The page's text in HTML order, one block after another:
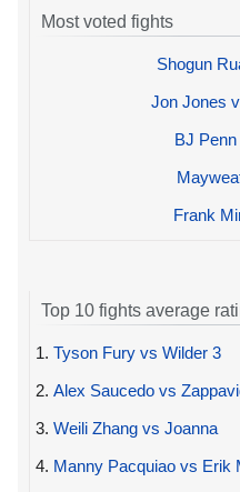
Most voted fights
Shogun
Jon Jones
BJ
Frank
Top 10 fights average
1. Tyson Fury vs Wilder 3
2. Alex Saucedo vs
3. Weili Zhang vs Joanna
4. Manny Pacquiao vs Erik